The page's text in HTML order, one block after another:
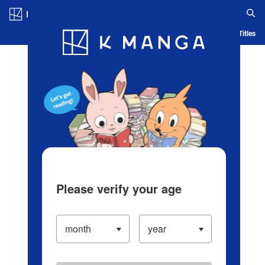
Blog App Ranking History Serialized Titles
Please verify your age